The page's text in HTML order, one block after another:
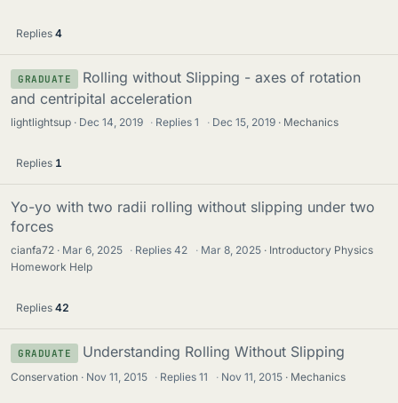
Replies 4
GRADUATE
Rolling without Slipping - axes of rotation
and centripital acceleration
lightlightsup Dec 14, 2019 · Replies1 · Dec 15, 2019 Mechanics
Replies 1
Yo-yo with two radii rolling without slipping under two
forces
cianfa72 Mar 6, 2025 · Replies42 · Mar 8, 2025
Introductory Physics
Homework Help
Replies 42
GRADUATE Understanding Rolling Without Slipping
Conservation Nov 11, 2015 · Replies11 · Nov 11, 2015 Mechanics